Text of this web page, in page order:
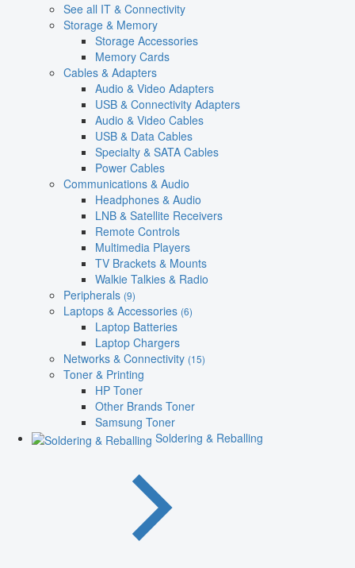
See all IT & Connectivity
Storage & Memory
Storage Accessories
Memory Cards
Cables & Adapters
Audio & Video Adapters
USB & Connectivity Adapters
Audio & Video Cables
USB & Data Cables
Specialty & SATA Cables
Power Cables
Communications & Audio
Headphones & Audio
LNB & Satellite Receivers
Remote Controls
Multimedia Players
TV Brackets & Mounts
Walkie Talkies & Radio
Peripherals (9)
Laptops & Accessories (6)
Laptop Batteries
Laptop Chargers
Networks & Connectivity (15)
Toner & Printing
HP Toner
Other Brands Toner
Samsung Toner
Soldering & Reballing